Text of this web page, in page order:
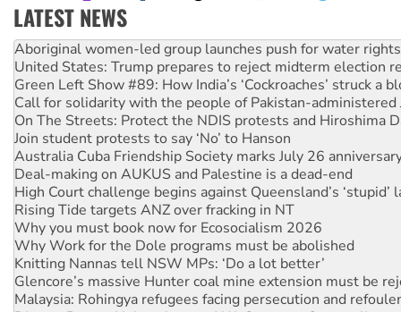
LATEST NEWS
United States: Trump prepares to reject midterm election
Green Left Show #89: How India’s ‘Cockroaches’ struck a
Call for solidarity with the people of Pakistan-administered
On The Streets: Protect the NDIS protests and Hiroshima
Join student protests to say ‘No’ to Hanson
Australia Cuba Friendship Society marks July 26
Deal-making on AUKUS and Palestine is a dead-end
High Court challenge begins against Queensland’s ‘stupid’
Rising Tide targets ANZ over fracking in NT
Why you must book now for Ecosocialism 2026
Why Work for the Dole programs must be abolished
Knitting Nannas tell NSW MPs: ‘Do a lot better’
Glencore’s massive Hunter coal mine extension must be
Malaysia: Rohingya refugees facing persecution and
Disrupt Burrup Hub welcomes WA Supreme Court ruling
Peru: Far-right Fujimori sworn in as president, amid